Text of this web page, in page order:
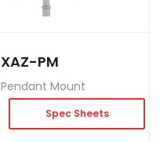
XAZ-PM
Pendant Mount
Spec Sheets